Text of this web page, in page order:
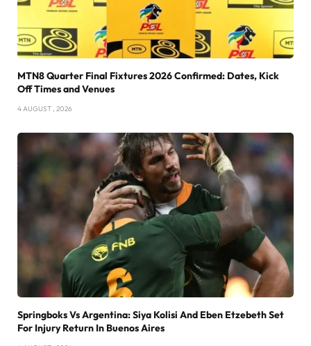
MTN8 Quarter Final Fixtures 2026 Confirmed: Dates, Kick
Off Times and Venues
4 AUGUST , 2026
Springboks Vs Argentina: Siya Kolisi And Eben Etzebeth Set
For Injury Return In Buenos Aires